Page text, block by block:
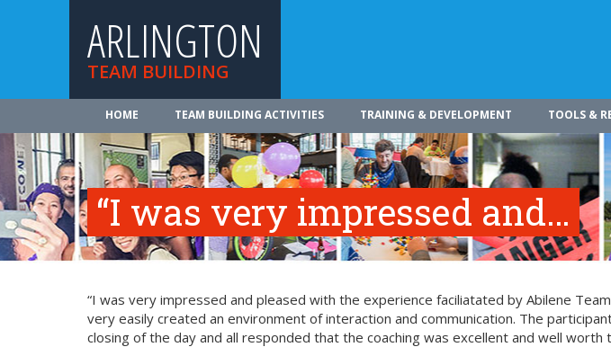
ARLINGTON
TEAM BUILDING
HOME TEAM BUILDING ACTIVITIES TRAINING & DEVELOPMENT TOOLS &
“I was very impressed and…
“I was very impressed and pleased with the experience faciliatated by Abilene
very easily created an environment of interaction and communication. The
closing of the day and all responded that the coaching was excellent and well worth